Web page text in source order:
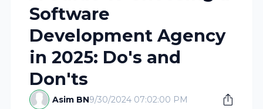
Software
Development Agency
in 2025: Do's and
Don'ts
Asim BN9/30/2024 07:02:00 PM